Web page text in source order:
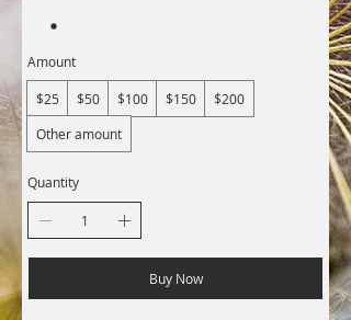
Amount
$25 $50 $100 $150
$200
Other amount
Quantity
Buy Now